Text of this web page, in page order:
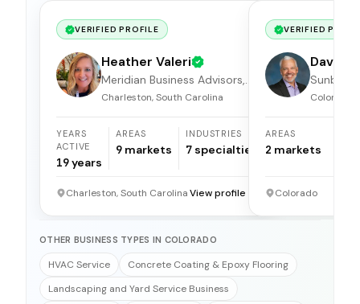
VERIFIED PROFILE
Heather Valeri
Meridian Business Advisors,
LLC.
Charleston, South Carolina
YEARS
ACTIVE
19years
AREAS
9 markets
INDUSTRIES
7 specialties
Charleston, South CarolinaView profile →
VERIFIED
Dave
Sunbelt
Brokers
Colorado
AREAS
2 markets
Colorado
OTHER BUSINESS TYPES IN COLORADO
HVAC Service
Concrete Coating & Epoxy Flooring
Landscaping and Yard Service Business